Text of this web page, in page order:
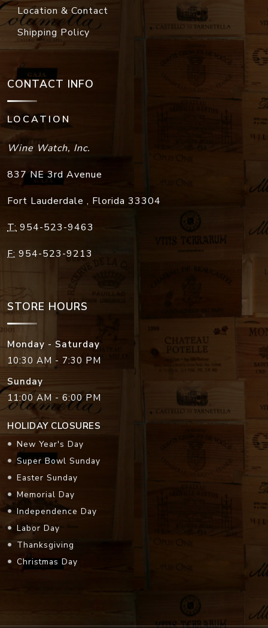
Location & Contact
Shipping Policy
CONTACT INFO
LOCATION
Wine Watch, Inc.
837 NE 3rd Avenue
Fort Lauderdale , Florida 33304
T: 954-523-9463
F: 954-523-9213
STORE HOURS
Monday - Saturday
10:30 AM - 7:30 PM
Sunday
11:00 AM - 6:00 PM
HOLIDAY CLOSURES
New Year's Day
Super Bowl Sunday
Easter Sunday
Memorial Day
Independence Day
Labor Day
Thanksgiving
Christmas Day